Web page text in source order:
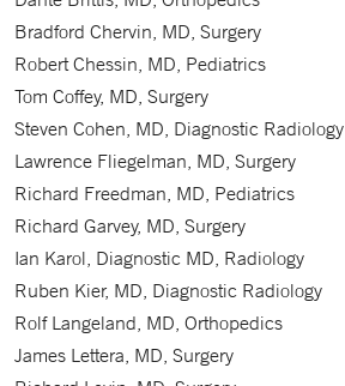
Bradford Chervin, MD, Surgery
Robert Chessin, MD, Pediatrics
Tom Coffey, MD, Surgery
Steven Cohen, MD, Diagnostic Radiology
Lawrence Fliegelman, MD, Surgery
Richard Freedman, MD, Pediatrics
Richard Garvey, MD, Surgery
Ian Karol, Diagnostic MD, Radiology
Ruben Kier, MD, Diagnostic Radiology
Rolf Langeland, MD, Orthopedics
James Lettera, MD, Surgery